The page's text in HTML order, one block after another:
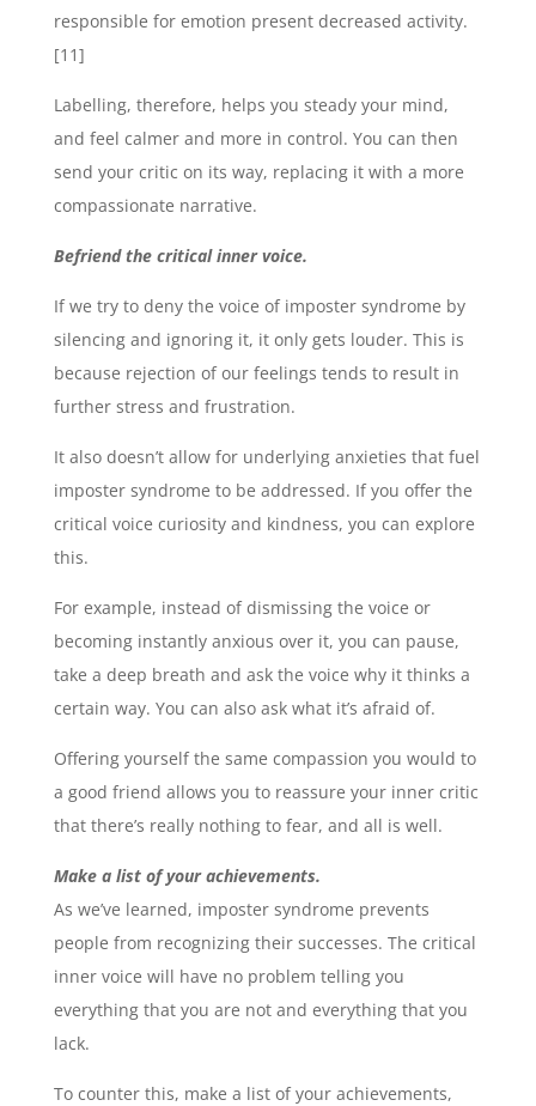
responsible for emotion present decreased activity.
[11]
Labelling, therefore, helps you steady your mind,
and feel calmer and more in control. You can then
send your critic on its way, replacing it with a more
compassionate narrative.
Befriend the critical inner voice.
If we try to deny the voice of imposter syndrome by
silencing and ignoring it, it only gets louder. This is
because rejection of our feelings tends to result in
further stress and frustration.
It also doesn’t allow for underlying anxieties that fuel
imposter syndrome to be addressed. If you offer the
critical voice curiosity and kindness, you can explore
this.
For example, instead of dismissing the voice or
becoming instantly anxious over it, you can pause,
take a deep breath and ask the voice why it thinks a
certain way. You can also ask what it’s afraid of.
Offering yourself the same compassion you would to
a good friend allows you to reassure your inner critic
that there’s really nothing to fear, and all is well.
Make a list of your achievements.
As we’ve learned, imposter syndrome prevents
people from recognizing their successes. The critical
inner voice will have no problem telling you
everything that you are not and everything that you
lack.
To counter this, make a list of your achievements,